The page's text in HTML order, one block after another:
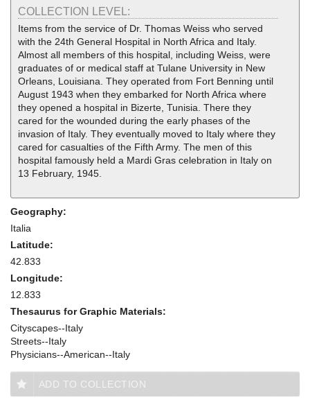
COLLECTION LEVEL:
Items from the service of Dr. Thomas Weiss who served
with the 24th General Hospital in North Africa and Italy.
Almost all members of this hospital, including Weiss, were
graduates of or medical staff at Tulane University in New
Orleans, Louisiana. They operated from Fort Benning until
August 1943 when they embarked for North Africa where
they opened a hospital in Bizerte, Tunisia. There they
cared for the wounded during the early phases of the
invasion of Italy. They eventually moved to Italy where they
cared for casualties of the Fifth Army. The men of this
hospital famously held a Mardi Gras celebration in Italy on
13 February, 1945.
Geography:
Italia
Latitude:
42.833
Longitude:
12.833
Thesaurus for Graphic Materials:
Cityscapes--Italy
Streets--Italy
Physicians--American--Italy
ADD TO COLLECTION